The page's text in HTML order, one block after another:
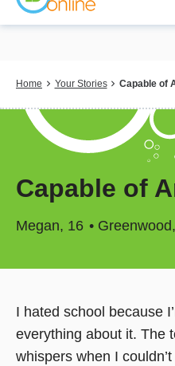
Skip
content
Breadcrumb
Home Your Stories Capable of
Capable of
Megan 16
I hated school because
everything about it. The
whispers when I